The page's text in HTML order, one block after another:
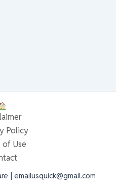
Policy
of Use
| emailusquick@gmail.com